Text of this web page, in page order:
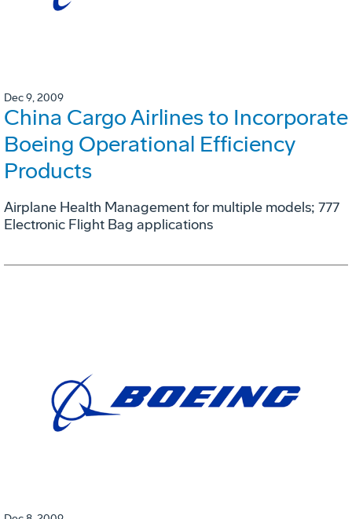
Dec 9, 2009
China Cargo Airlines to Incorporate
Boeing Operational Efficiency
Products
Airplane Health Management for multiple models; 777
Electronic Flight Bag applications